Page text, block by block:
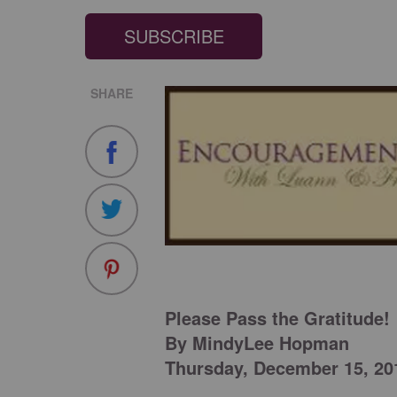
SUBSCRIBE
SHARE
Please Pass the Gratitude!
By MindyLee Hopman
Thursday, December 15,